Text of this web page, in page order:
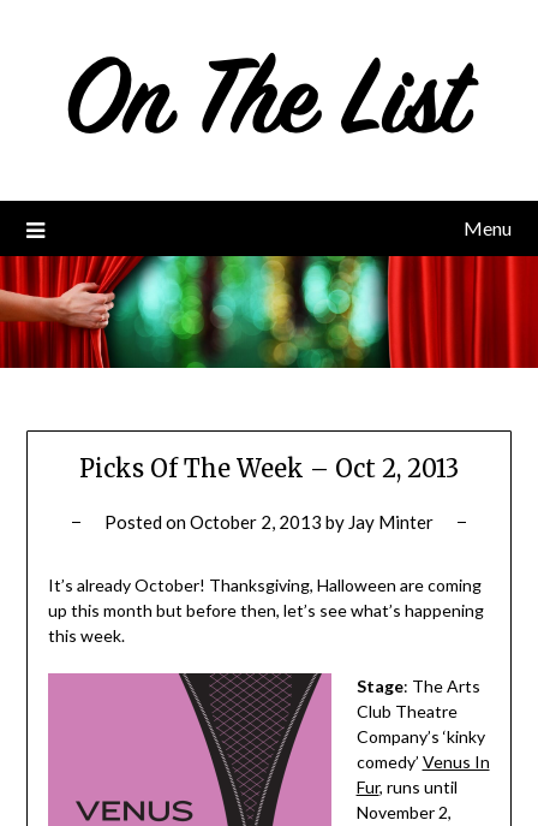
Menu
Picks Of The Week – Oct 2, 2013
Posted onOctober 2, 2013 by Jay Minter
It’s already October! Thanksgiving, Halloween are coming
up this month but before then, let’s see what’s happening
this week.
Stage: The Arts
Club Theatre
Company’s ‘kinky
comedy’ Venus In
Fur, runs until
November 2,